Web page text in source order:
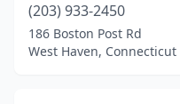
(203) 933-2450
186 Boston Post Rd
West Haven, Connecticut